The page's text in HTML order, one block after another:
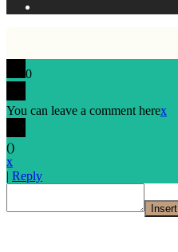
0
You can leave a comment herex
()
x
| Reply
Insert